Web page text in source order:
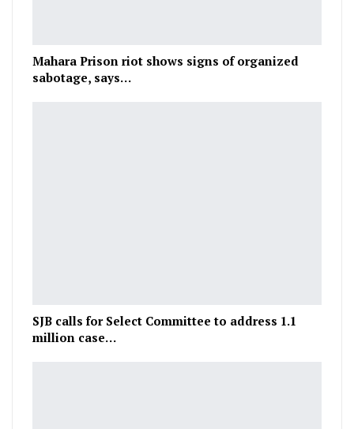
Mahara Prison riot shows signs of organized
sabotage, says…
SJB calls for Select Committee to address 1.1
million case…